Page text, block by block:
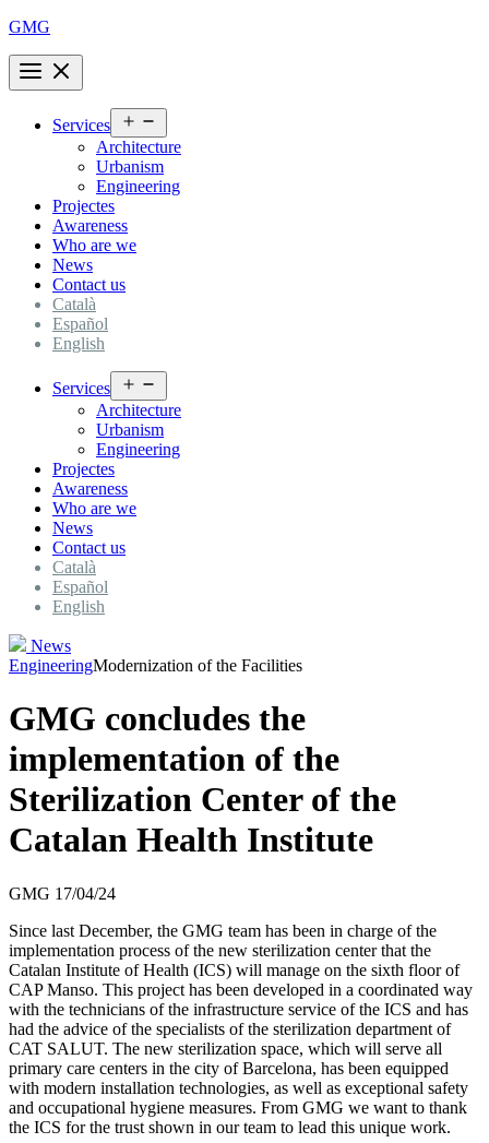
Skip
content
GMG
Services
menu
Architecture
Urbanism
Engineering
Projectes
Awareness
Who are we
News
Contact us
Català
Español
English
Services
menu
Architecture
Urbanism
Engineering
Projectes
Awareness
Who are we
News
Contact us
Català
Español
English
News
EngineeringModernization of the Facilities
GMG concludes the
implementation of the
Sterilization Center of the
Catalan Health Institute
GMG 17/04/24
Since last December, the GMG team has been in charge of the
implementation process of the new sterilization center that the
Catalan Institute of Health (ICS) will manage on the sixth floor of
CAP Manso. This project has been developed in a coordinated way
with the technicians of the infrastructure service of the ICS and has
had the advice of the specialists of the sterilization department of
CAT SALUT. The new sterilization space, which will serve all
primary care centers in the city of Barcelona, has been equipped
with modern installation technologies, as well as exceptional safety
and occupational hygiene measures. From GMG we want to thank
the ICS for the trust shown in our team to lead this unique work.